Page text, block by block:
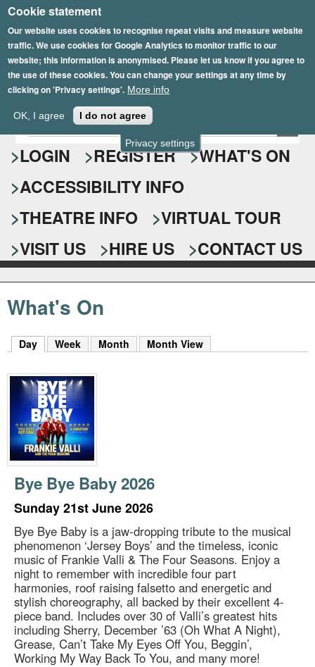
Privacy settings
Cookie statement
Our website uses cookies to recognise repeat visits and measure website
traffic. We use cookies for Google Analytics to monitor traffic to our
website; this information is anonymised. Please let us know if you agree to
the use of these cookies. You can change your settings at any time by
clicking on 'Privacy settings'. More info
OK, I agree I do not agree
Skip
to
main
content
Epsom Playhouse
S
e
a
r
c
h
f
o
r
E
n
t
r
y
o
u
r
s
e
a
r
c
k
y
w
o
r
d
s
.
LOGIN REGISTER
WHAT'S ON
ACCESSIBILITY INFO
THEATRE INFO
VIRTUAL TOUR
VISIT US
HIRE US CONTACT US
What's On
Day (active tab)
Week Month Month View
Bye Bye Baby 2026
Sunday 21st June 2026
Bye Bye Baby is a jaw-dropping tribute to the musical
phenomenon ‘Jersey Boys’ and the timeless, iconic
music of Frankie Valli & The Four Seasons. Enjoy a
night to remember with incredible four part
harmonies, roof raising falsetto and energetic and
stylish choreography, all backed by their excellent 4-
piece band. Includes over 30 of Valli’s greatest hits
including Sherry, December ’63 (Oh What A Night),
Grease, Can’t Take My Eyes Off You, Beggin’,
Working My Way Back To You, and many more!